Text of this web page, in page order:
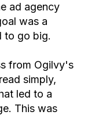
ad agency
was a
to go big.
from Ogilvy's
simply,
led to a
This was